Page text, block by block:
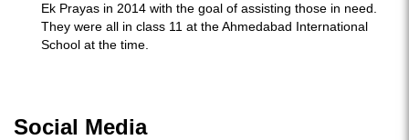
Ek Prayas in 2014 with the goal of assisting those in need.
They were all in class 11 at the Ahmedabad International
School at the time.
Social Media